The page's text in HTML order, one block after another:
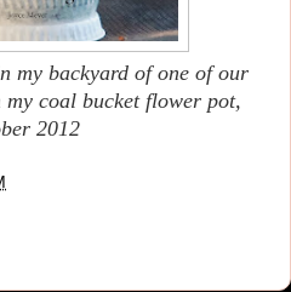
my backyard of one of our
coal bucket flower pot,
2012